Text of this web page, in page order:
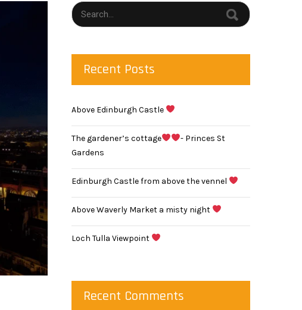
Recent Posts
Above Edinburgh Castle
The gardener’s cottage
- Princes St
Gardens
Edinburgh Castle from above the vennel
Above Waverly Market a misty night
Loch Tulla Viewpoint
Recent Comments